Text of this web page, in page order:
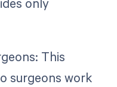
This
surgeons work